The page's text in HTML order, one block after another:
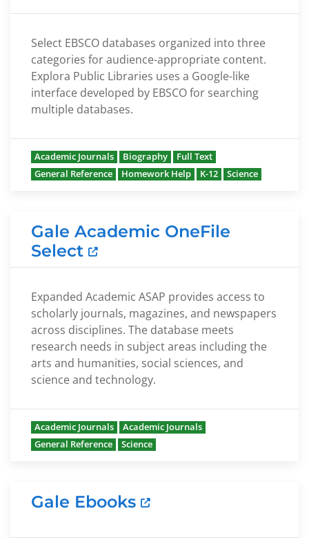
Select EBSCO databases organized into three
categories for audience-appropriate content.
Explora Public Libraries uses a Google-like
interface developed by EBSCO for searching
multiple databases.
Academic Journals Biography
Full Text
General Reference
Homework Help K-12 Science
Gale Academic OneFile
Select
Expanded Academic ASAP provides access to
scholarly journals, magazines, and newspapers
across disciplines. The database meets
research needs in subject areas including the
arts and humanities, social sciences, and
science and technology.
Academic Journals
Academic Journals
General Reference
Science
Gale Ebooks